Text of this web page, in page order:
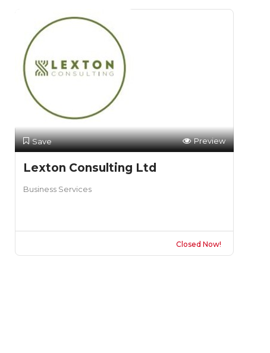
Save Preview
Lexton Consulting Ltd
Business Services
Closed Now!